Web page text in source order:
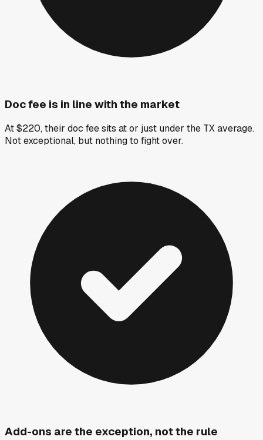
Doc fee is in line with the market
At $220, their doc fee sits at or just under the TX average.
Not exceptional, but nothing to fight over.
Add-ons are the exception, not the rule